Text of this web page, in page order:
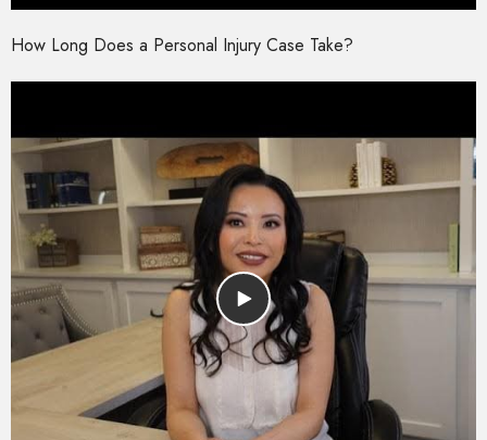
How Long Does a Personal Injury Case Take?